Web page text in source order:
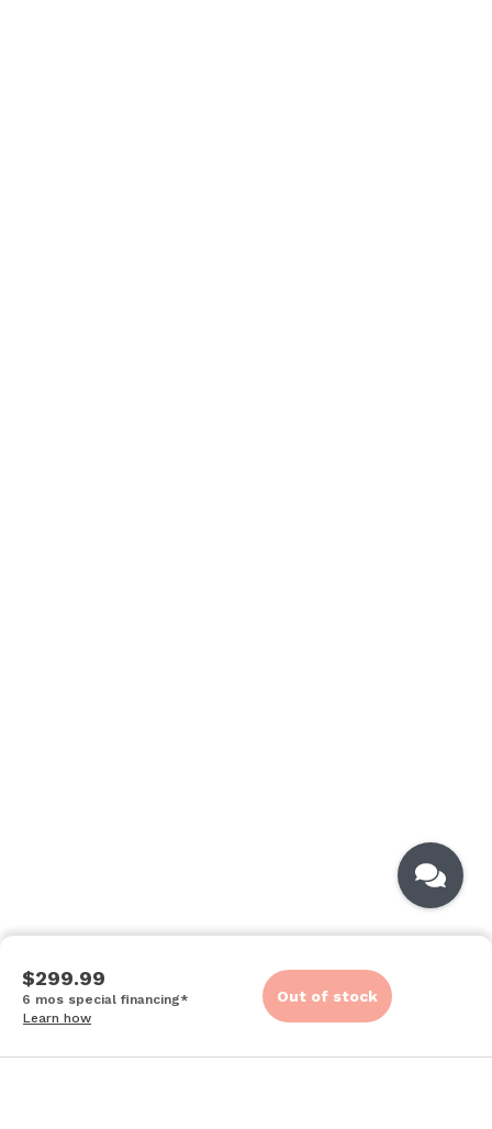
$299.99
6 mos special financing*
Learn how
Out of stock